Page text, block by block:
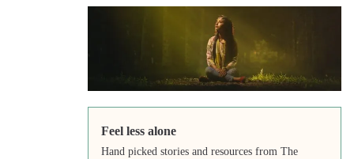
Feel less alone
Hand picked stories and resources from The